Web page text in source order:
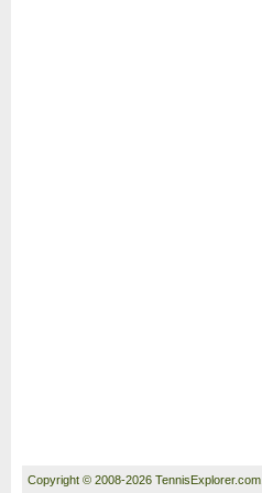
Copyright © 2008-2026 TennisExplorer.com.